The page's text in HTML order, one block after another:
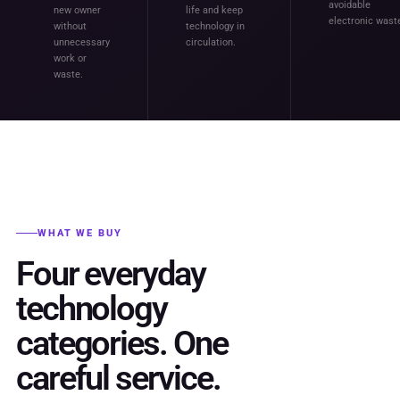
new owner
without
unnecessary
work or
waste.
life and keep
technology in
circulation.
avoidable
electronic
WHAT WE BUY
Four everyday
technology
categories. One
careful service.